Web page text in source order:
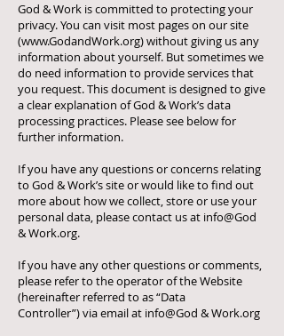
God & Work is committed to protecting your
privacy. You can visit most pages on our site
(www.GodandWork.org) without giving us any
information about yourself. But sometimes we
do need information to provide services that
you request. This document is designed to give
a clear explanation of God & Work’s data
processing practices. Please see below for
further information.
If you have any questions or concerns relating
to God & Work’s site or would like to find out
more about how we collect, store or use your
personal data, please contact us at info@God
& Work.org.
If you have any other questions or comments,
please refer to the operator of the Website
(hereinafter referred to as “Data
Controller”)via email at info@God & Work.org